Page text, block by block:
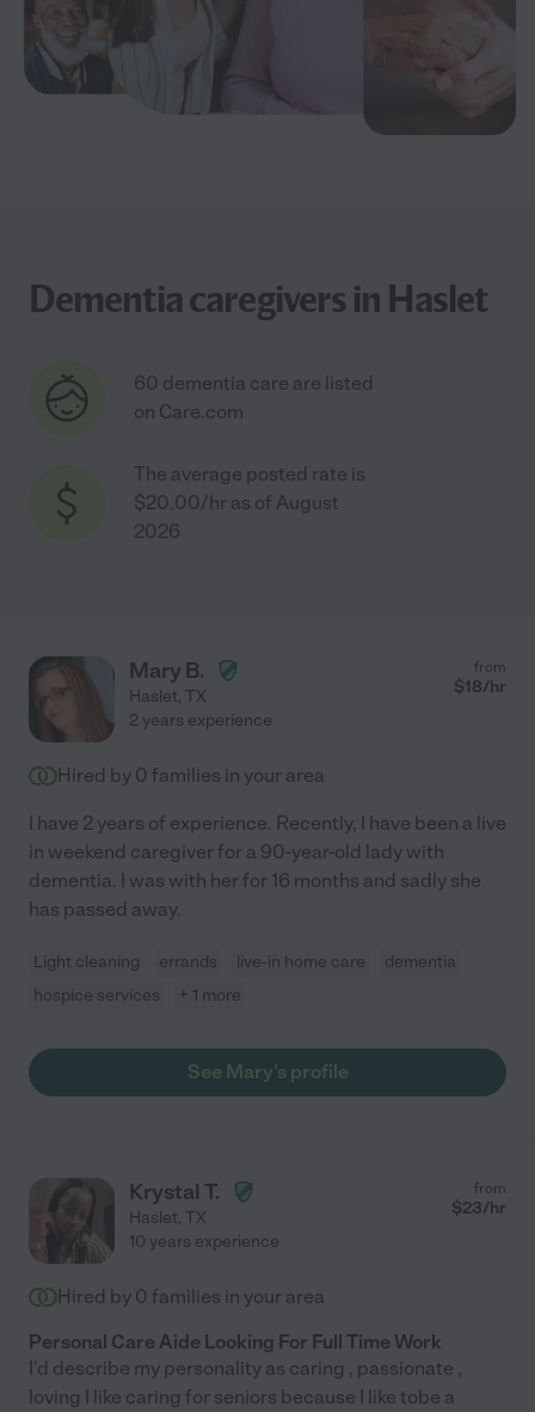
Dementia caregivers in Haslet
60 dementia care are listed
on Care.com
The average posted rate is
$20.00/hr as of August
2026
Mary B.
Haslet, TX
from
$18/hr
2 years experience
Hired by 0 families in your area
I have 2 years of experience. Recently, I have been a live
in weekend caregiver for a 90-year-old lady with
dementia. I was with her for 16 months and sadly she
has passed away.
Light cleaning errands live-in home care
dementia
hospice services
+ 1 more
See Mary's profile
Krystal T.
Haslet, TX
from
$23/hr
10 years experience
Hired by 0 families in your area
Personal Care Aide Looking For Full Time Work
I'd describe my personality as caring , passionate ,
loving I like caring for seniors because I like tobe a